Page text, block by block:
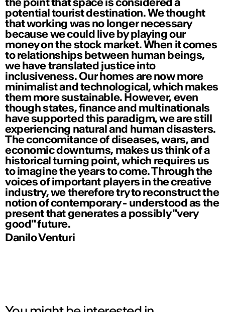
potential tourist destination. We thought
that working was no longer necessary
because we could live by playing our
money on the stock market. When it comes
to relationships between human beings,
we have translated justice into
inclusiveness. Our homes are now more
minimalist and technological, which makes
them more sustainable. However, even
though states, finance and multinationals
have supported this paradigm, we are still
experiencing natural and human disasters.
The concomitance of diseases, wars, and
economic downturns, makes us think of a
historical turning point, which requires us
to imagine the years to come. Through the
voices of important players in the creative
industry, we therefore try to reconstruct the
notion of contemporary - understood as the
present that generates a possibly "very
good" future.
Danilo Venturi